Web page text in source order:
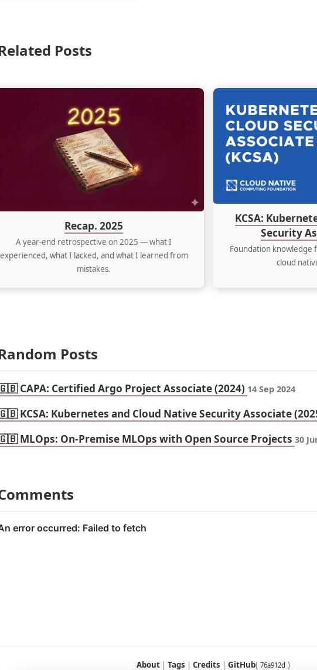
Posts
Recap. 2025
A year-end retrospective on 2025 — what I
experienced, what I lacked, and what I learned from
mistakes.
reading
Recap.
2025
KCSA:
Security
Foundation knowledge
cloud
Posts
CAPA: Certified Argo Project Associate (2024) 14 Sep 2024
KCSA: Kubernetes and Cloud Native Security Associate
MLOps: On-Premise MLOps with Open Source Projects 30
About |Tags |Credits |GitHub( 76a912d )